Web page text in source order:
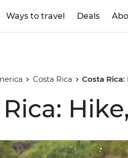
Ways to travel Deals
Costa Rica Costa